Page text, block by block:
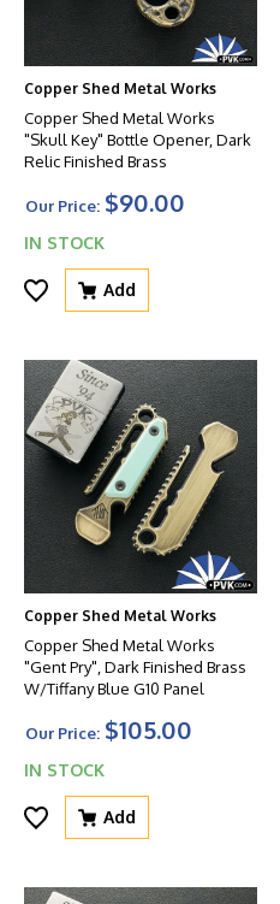
Copper Shed Metal Works
Copper Shed Metal Works
"Skull Key" Bottle Opener, Dark
Relic Finished Brass
Our Price: $90.00
IN STOCK
Add
Copper Shed Metal Works
Copper Shed Metal Works
"Gent Pry", Dark Finished Brass
W/Tiffany Blue G10 Panel
Our Price: $105.00
IN STOCK
Add